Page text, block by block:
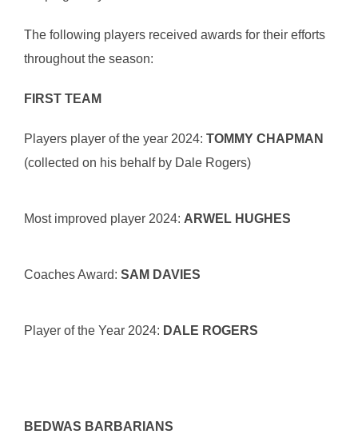
The following players received awards for their efforts
throughout the season:
FIRST TEAM
Players player of the year 2024: TOMMY CHAPMAN
(collected on his behalf by Dale Rogers)
Most improved player 2024: ARWEL HUGHES
Coaches Award: SAM DAVIES
Player of the Year 2024: DALE ROGERS
BEDWAS BARBARIANS